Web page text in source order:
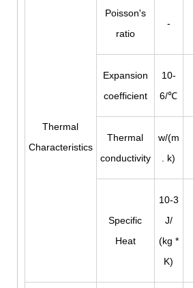
Thermal
Characteristics
Poisson's
ratio
-
Expansion
coefficient
10-
6/℃
Thermal
conductivity
w/(m
. k)
Specific
Heat
10-3
J/
(kg *
K)